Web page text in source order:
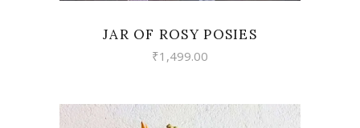
JAR OF ROSY POSIES
₹1,499.00